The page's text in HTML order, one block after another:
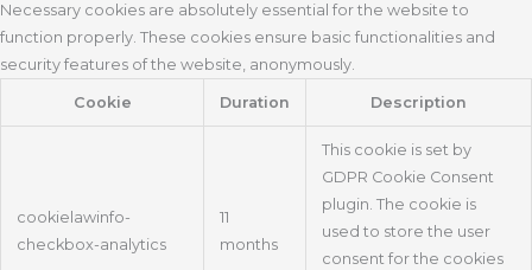
Necessary cookies are absolutely essential for the website to
function properly. These cookies ensure basic functionalities and
security features of the website, anonymously.
Cookie Duration Description
cookielawinfo-
checkbox-analytics
11
months
This cookie is set by
GDPR Cookie Consent
plugin. The cookie is
used to store the user
consent for the cookies